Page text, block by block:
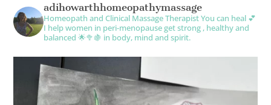
adihowarthhomeopathymassage
Homeopath and Clinical Massage TherapistYou can heal 💕
I help women in peri-menopause get strong , healthy and
balanced 🌟🥦🍇 in body, mind and spirit.